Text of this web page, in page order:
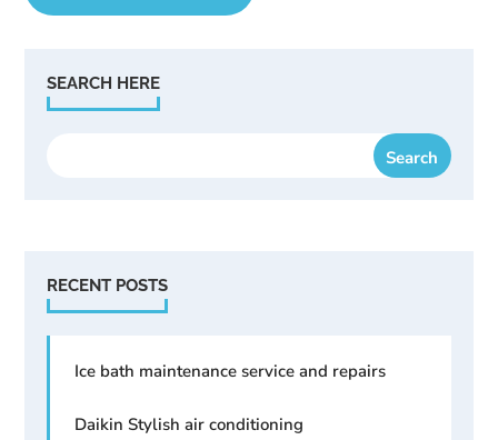
SEARCH HERE
RECENT POSTS
Ice bath maintenance service and repairs
Daikin Stylish air conditioning